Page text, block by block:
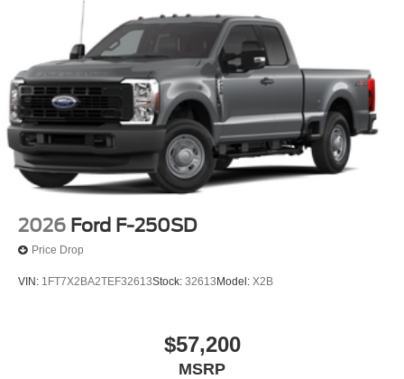
2026 Ford F-250SD
Price Drop
VIN: 1FT7X2BA2TEF32613Stock: 32613 Model: X2B
$57,200
MSRP